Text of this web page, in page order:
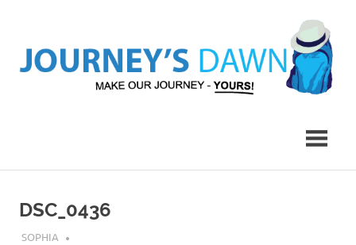
content
Yours!
DSC_0436
JULY 31, 2019
SOPHIA